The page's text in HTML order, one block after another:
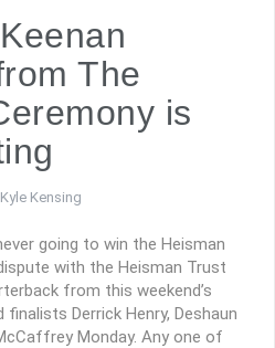
The
is
Kyle Kensing
going to win the Heisman
with the Heisman Trust
from this weekend’s
Derrick Henry, Deshaun
Monday. Any one of